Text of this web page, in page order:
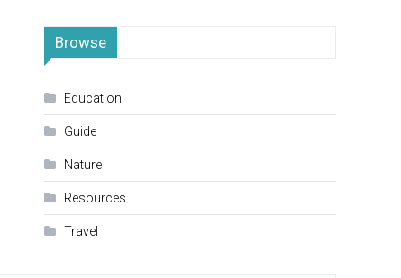
Browse
Education
Guide
Nature
Resources
Travel